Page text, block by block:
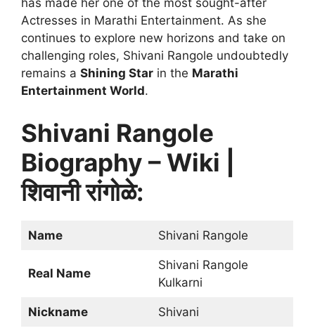
has made her one of the most sought-after
Actresses in Marathi Entertainment. As she
continues to explore new horizons and take on
challenging roles, Shivani Rangole undoubtedly
remains a Shining Star in the Marathi
Entertainment World.
Shivani Rangole
Biography – Wiki |
शिवानी रांगोळे:
Name Shivani Rangole
Real Name
Shivani Rangole
Kulkarni
Nickname Shivani